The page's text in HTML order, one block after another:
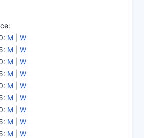
: M
W
: M
W
: M
W
: M
W
: M
W
: M
W
: M
W
: M
W
: M
W